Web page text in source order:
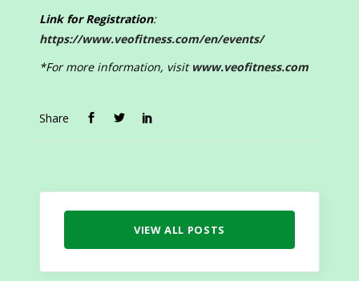
Link for Registration:
https://www.veofitness.com/en/events/
*For more information, visit www.veofitness.com
Share
VIEW ALL POSTS